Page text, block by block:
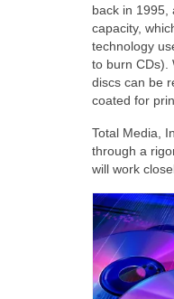
back in 1995,
capacity,
technology
to burn CDs).
discs can be
coated for
Total Media,
through a
will work